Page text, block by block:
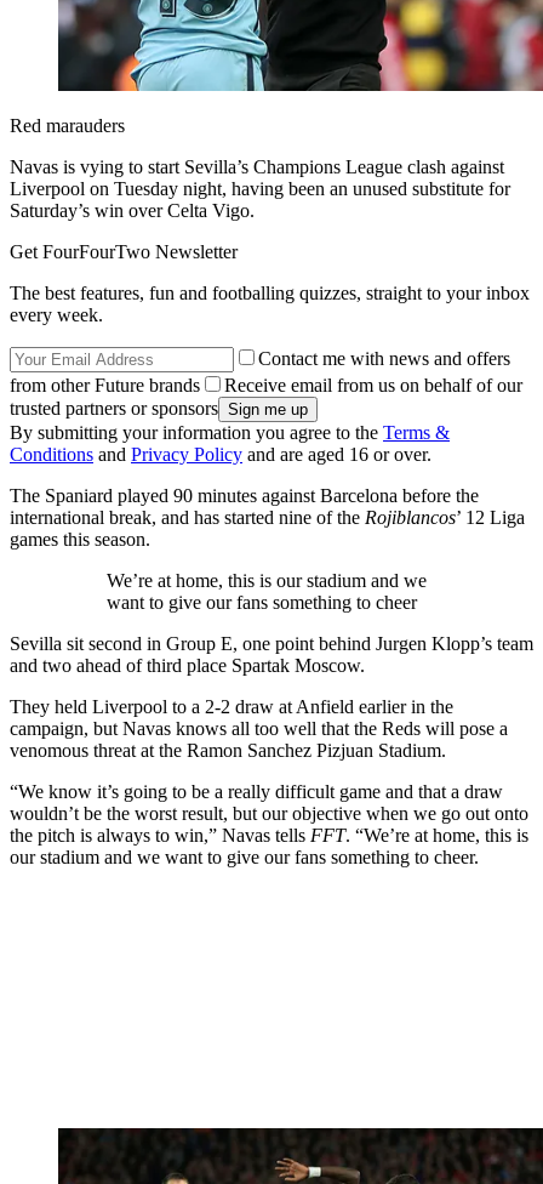
Red marauders
Navas is vying to start Sevilla’s Champions League clash against
Liverpool on Tuesday night, having been an unused substitute for
Saturday’s win over Celta Vigo.
Get FourFourTwo Newsletter
The best features, fun and footballing quizzes, straight to your inbox
every week.
Contact me with news and offers
from other Future brands
Receive email from us on behalf of our
trusted partners or sponsors
By submitting your information you agree to the Terms &
Conditions and Privacy Policy and are aged 16 or over.
The Spaniard played 90 minutes against Barcelona before the
international break, and has started nine of the Rojiblancos’ 12 Liga
games this season.
We’re at home, this is our stadium and we
want to give our fans something to cheer
Sevilla sit second in Group E, one point behind Jurgen Klopp’s team
and two ahead of third place Spartak Moscow.
They held Liverpool to a 2-2 draw at Anfield earlier in the
campaign, but Navas knows all too well that the Reds will pose a
venomous threat at the Ramon Sanchez Pizjuan Stadium.
“We know it’s going to be a really difficult game and that a draw
wouldn’t be the worst result, but our objective when we go out onto
the pitch is always to win,” Navas tells FFT. “We’re at home, this is
our stadium and we want to give our fans something to cheer.